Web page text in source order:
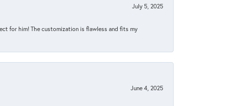
July 5, 2025
for him! The customization is flawless and fits my
June 4, 2025